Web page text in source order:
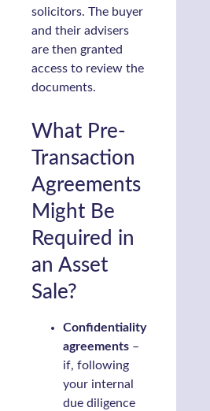
solicitors. The buyer
and their advisers
are then granted
access to review the
documents.
What Pre-
Transaction
Agreements
Might Be
Required in
an Asset
Sale?
Confidentiality
agreements –
if, following
your internal
due diligence